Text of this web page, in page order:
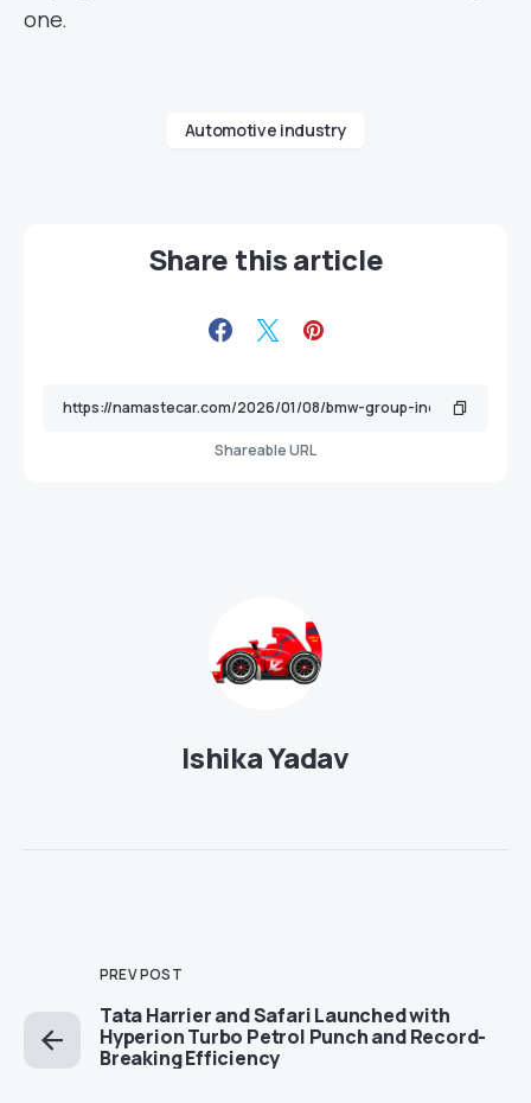
one.
Automotive industry
Share this article
Shareable URL
Ishika Yadav
PREV POST
Tata Harrier and Safari Launched with
Hyperion Turbo Petrol Punch and Record-
Breaking Efficiency